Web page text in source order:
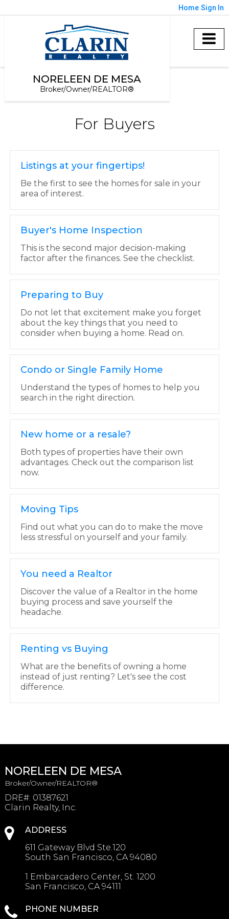
Home Sign In
NORELEEN DE MESA
Broker/Owner/REALTOR®
For Buyers
Listings at your fingertips!
Be the first to see the homes for sale in your
area of interest.
Buyer's Home Inspection
This is the second major decision-making
factor after the finances. See the checklist.
Preparing to Buy
Do not let that excitement make you forget
about the key things that you need to
consider when buying a home. Read on.
Condo or Single Family Home
Understand the types of homes to help you
search in the right direction.
New home or a resale?
Both types of properties have their own
advantages. Check out the comparison list
now.
Moving Tips
Find out what you can do to make the move
less stressful on yourself and your family.
You need a Realtor
Discover the value of a Realtor in the home
buying process and save yourself the
headache.
Renting vs Buying
What are the benefits of owning a home
instead of just renting? Let's see the cost
difference.
NORELEEN DE MESA
Broker/Owner/REALTOR®
DRE#: 01387621
Clarin Realty, Inc.
ADDRESS
611 Gateway Blvd Ste.120
South San Francisco, CA 94080
1 Embarcadero Center, St. 1200
San Francisco, CA 94111
PHONE NUMBER